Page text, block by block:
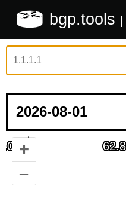
bgp.tools
+
–